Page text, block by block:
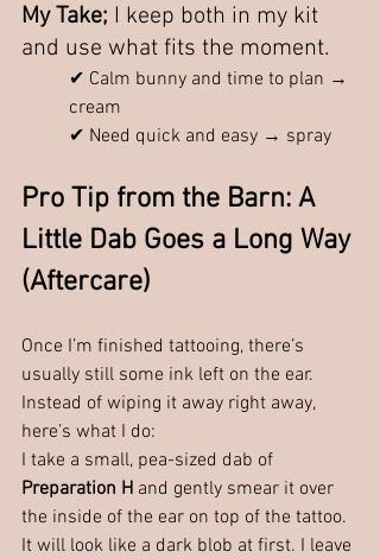
My Take; I keep both in my kit
and use what fits the moment.
✔ Calm bunny and time to plan →
cream
✔ Need quick and easy → spray
Pro Tip from the Barn: A
Little Dab Goes a Long Way
(Aftercare)
Once I’m finished tattooing, there’s
usually still some ink left on the ear.
Instead of wiping it away right away,
here’s what I do:
I take a small, pea-sized dab of
Preparation H and gently smear it over
the inside of the ear on top of the tattoo.
It will look like a dark blob at first. I leave